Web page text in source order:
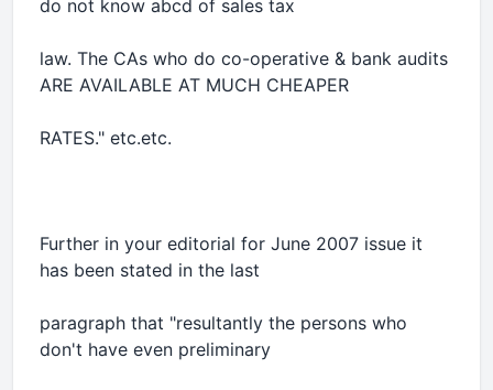
do not know abcd of sales tax
law. The CAs who do co-operative & bank audits
ARE AVAILABLE AT MUCH CHEAPER
RATES." etc.etc.
Further in your editorial for June 2007 issue it
has been stated in the last
paragraph that "resultantly the persons who
don't have even preliminary